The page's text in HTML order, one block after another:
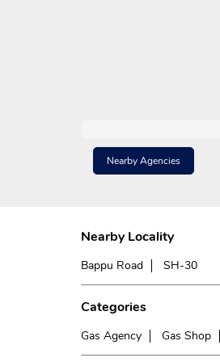
Nearby Agencies
Nearby Locality
Bappu Road SH-30